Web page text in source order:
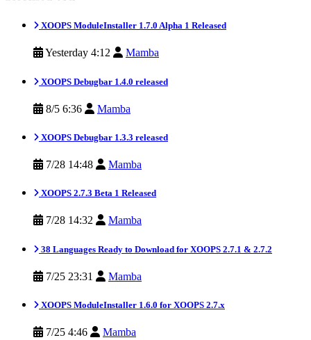
XOOPS ModuleInstaller 1.7.0 Alpha 1 Released
Yesterday 4:12 Mamba
XOOPS Debugbar 1.4.0 released
8/5 6:36 Mamba
XOOPS Debugbar 1.3.3 released
7/28 14:48 Mamba
XOOPS 2.7.3 Beta 1 Released
7/28 14:32 Mamba
38 Languages Ready to Download for XOOPS 2.7.1 & 2.7.2
7/25 23:31 Mamba
XOOPS ModuleInstaller 1.6.0 for XOOPS 2.7.x
7/25 4:46 Mamba